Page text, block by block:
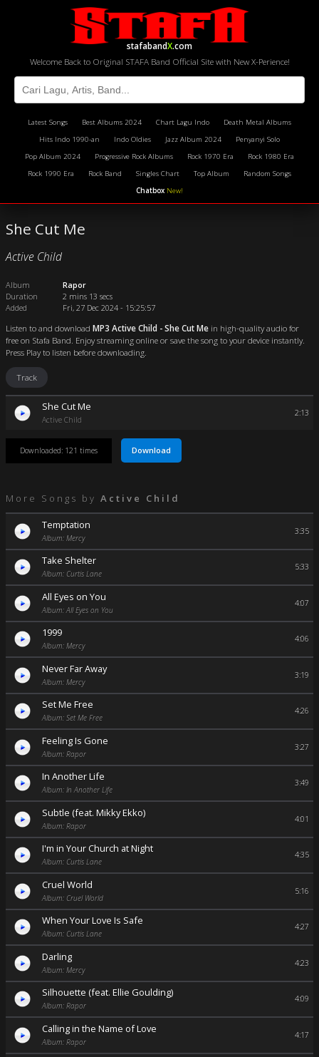
stafabandX.com
Welcome Back to Original STAFA Band Official Site with New X-Perience!
Latest Songs Best Albums 2024 Chart Lagu Indo
Death Metal Albums
Hits Indo 1990-an
Indo Oldies Jazz Album 2024
Penyanyi Solo
Pop Album 2024
Progressive Rock Albums Rock 1970 Era
Rock 1980 Era
Rock 1990 Era
Rock Band Singles Chart Top Album
Random Songs
Chatbox New!
She Cut Me
Active Child
Album
Rapor
Duration
2 mins 13 secs
Added
Fri, 27 Dec 2024 - 15:25:57
Listen to and download MP3 Active Child - She Cut Me in high-quality audio for
free on Stafa Band. Enjoy streaming online or save the song to your device instantly.
Press Play to listen before downloading.
Track
She Cut Me
Active Child
2:13
Downloaded: 121 times Download
More Songs by Active Child
Temptation
Album: Mercy
3:35
Take Shelter
Album: Curtis Lane
5:33
All Eyes on You
Album: All Eyes on You
4:07
1999
Album: Mercy
4:06
Never Far Away
Album: Mercy
3:19
Set Me Free
Album: Set Me Free
4:26
Feeling Is Gone
Album: Rapor
3:27
In Another Life
Album: In Another Life
3:49
Subtle (feat. Mikky Ekko)
Album: Rapor
4:01
I'm in Your Church at Night
Album: Curtis Lane
4:35
Cruel World
Album: Cruel World
5:16
When Your Love Is Safe
Album: Curtis Lane
4:27
Darling
Album: Mercy
4:23
Silhouette (feat. Ellie Goulding)
Album: Rapor
4:09
Calling in the Name of Love
Album: Rapor
4:17